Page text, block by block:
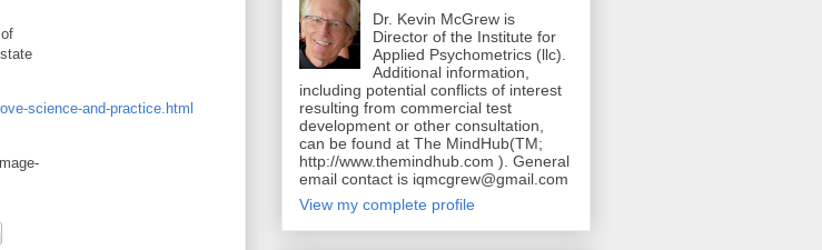
science-and-practice.html
Dr. Kevin McGrew is
Director of the Institute for
Applied Psychometrics (llc).
Additional information,
including potential conflicts of interest
resulting from commercial test
development or other consultation,
can be found at The MindHub(TM;
http://www.themindhub.com ). General
email contact is iqmcgrew@gmail.com
View my complete profile